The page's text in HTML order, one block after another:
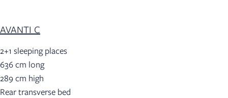
AVANTI C
2+1 sleeping places
636 cm long
289 cm high
Rear transverse bed